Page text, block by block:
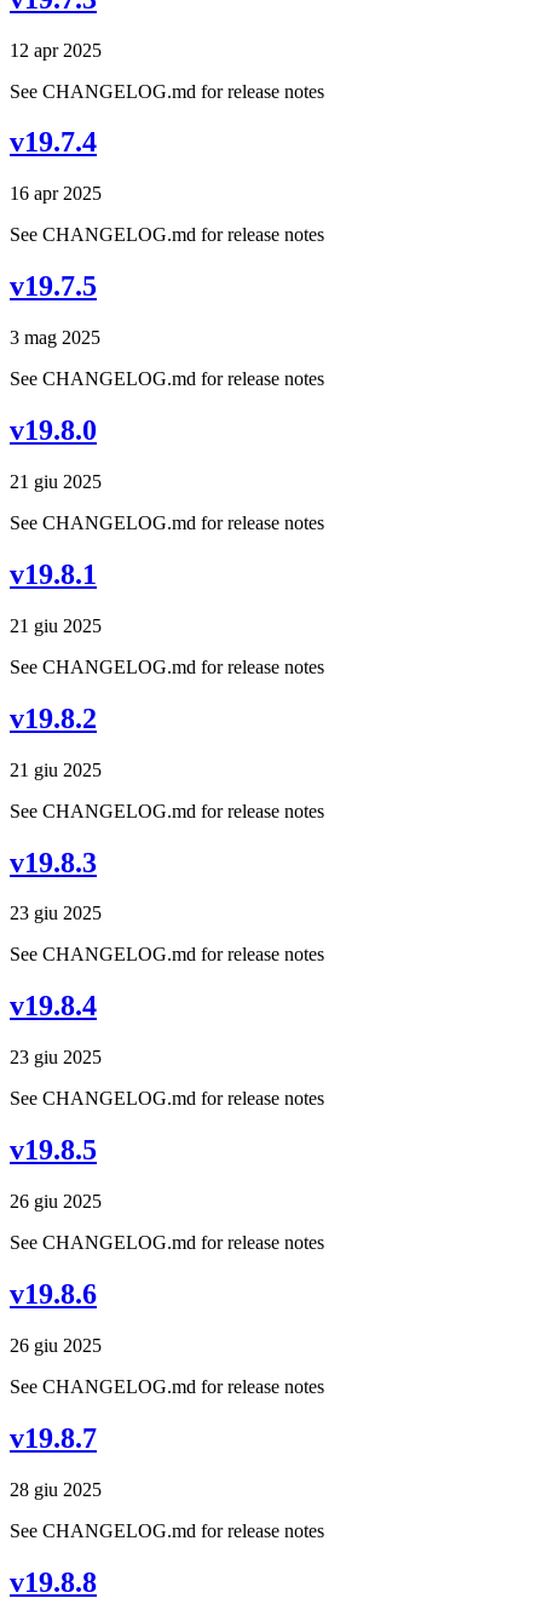
12 apr 2025
See CHANGELOG.md for release notes
v19.7.4
16 apr 2025
See CHANGELOG.md for release notes
v19.7.5
3 mag 2025
See CHANGELOG.md for release notes
v19.8.0
21 giu 2025
See CHANGELOG.md for release notes
v19.8.1
21 giu 2025
See CHANGELOG.md for release notes
v19.8.2
21 giu 2025
See CHANGELOG.md for release notes
v19.8.3
23 giu 2025
See CHANGELOG.md for release notes
v19.8.4
23 giu 2025
See CHANGELOG.md for release notes
v19.8.5
26 giu 2025
See CHANGELOG.md for release notes
v19.8.6
26 giu 2025
See CHANGELOG.md for release notes
v19.8.7
28 giu 2025
See CHANGELOG.md for release notes
v19.8.8